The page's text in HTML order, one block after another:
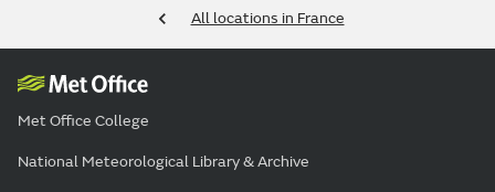
All locations in France
Met Office College
National Meteorological Library & Archive